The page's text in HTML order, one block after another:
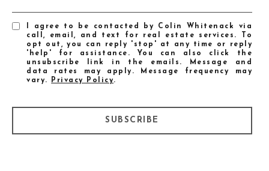
I agree to be contacted by Colin Whitenack via
call, email, and text for real estate services. To
opt out, you can reply 'stop' at any time or reply
'help' for assistance. You can also click the
unsubscribe link in the emails. Message and
data rates may apply. Message frequency may
vary.
Privacy Policy.
SUBSCRIBE